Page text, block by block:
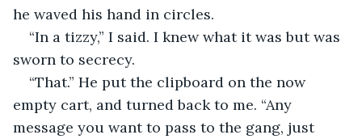
he waved his hand in circles.
“In a tizzy,” I said. I knew what it was but was
sworn to secrecy.
“That.” He put the clipboard on the now
empty cart, and turned back to me. “Any
message you want to pass to the gang, just